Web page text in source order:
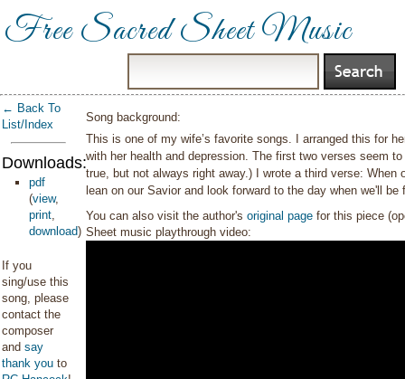
Free Sacred Sheet Music
← Back To
List/Index
Downloads:
pdf
(view,
print,
download)
If you
sing/use this
song, please
contact the
composer
and say
thank you to
Song background:
This is one of my wife’s favorite songs. I arranged this for
with her health and depression. The first two verses seem
true, but not always right away.) I wrote a third verse:
lean on our Savior and look forward to the day when we'll
You can also visit the author'soriginal page for this piece
Sheet music playthrough video: